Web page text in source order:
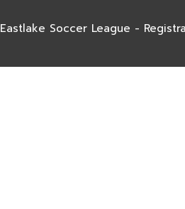
Eastlake Soccer League -